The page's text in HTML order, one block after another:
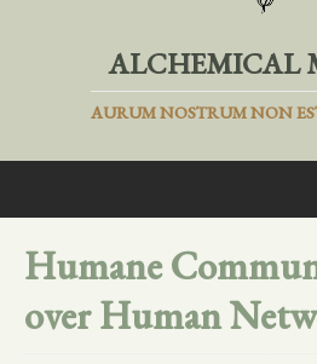
ALCHEMICAL
AURUM NOSTRUM NON
Humane
over Human